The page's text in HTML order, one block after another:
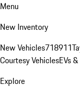
Menu
New Inventory
New Vehicles718911
Courtesy VehiclesEVs
Explore